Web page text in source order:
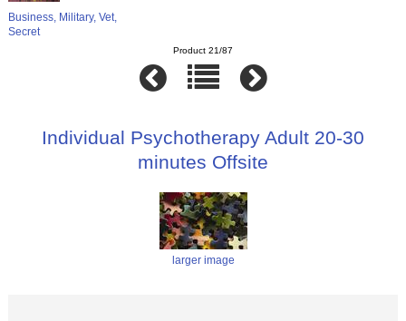
Business, Military, Vet,
Secret
Product 21/87
Individual Psychotherapy Adult 20-30
minutes Offsite
larger image